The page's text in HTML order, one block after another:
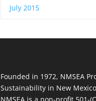
July 2015
Founded in 1972, NMSEA
Sustainability in New
NMSEA is a non-profit 501-